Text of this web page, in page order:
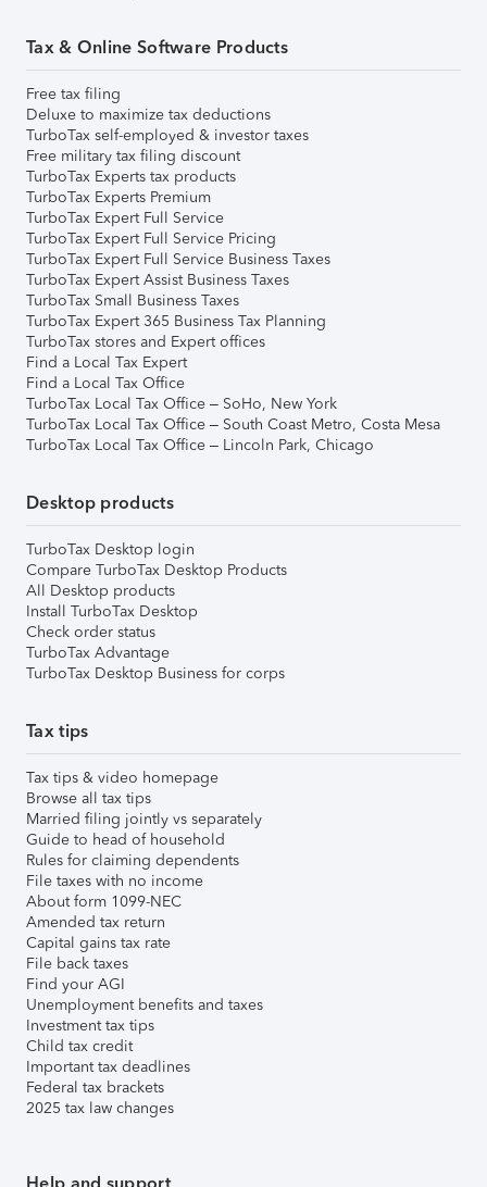
Tax & Online Software Products
Free tax filing
Deluxe to maximize tax deductions
TurboTax self-employed & investor taxes
Free military tax filing discount
TurboTax Experts tax products
TurboTax Experts Premium
TurboTax Expert Full Service
TurboTax Expert Full Service Pricing
TurboTax Expert Full Service Business Taxes
TurboTax Expert Assist Business Taxes
TurboTax Small Business Taxes
TurboTax Expert 365 Business Tax Planning
TurboTax stores and Expert offices
Find a Local Tax Expert
Find a Local Tax Office
TurboTax Local Tax Office – SoHo, New York
TurboTax Local Tax Office – South Coast Metro, Costa Mesa
TurboTax Local Tax Office – Lincoln Park, Chicago
Desktop products
TurboTax Desktop login
Compare TurboTax Desktop Products
All Desktop products
Install TurboTax Desktop
Check order status
TurboTax Advantage
TurboTax Desktop Business for corps
Tax tips
Tax tips & video homepage
Browse all tax tips
Married filing jointly vs separately
Guide to head of household
Rules for claiming dependents
File taxes with no income
About form 1099-NEC
Amended tax return
Capital gains tax rate
File back taxes
Find your AGI
Unemployment benefits and taxes
Investment tax tips
Child tax credit
Important tax deadlines
Federal tax brackets
2025 tax law changes